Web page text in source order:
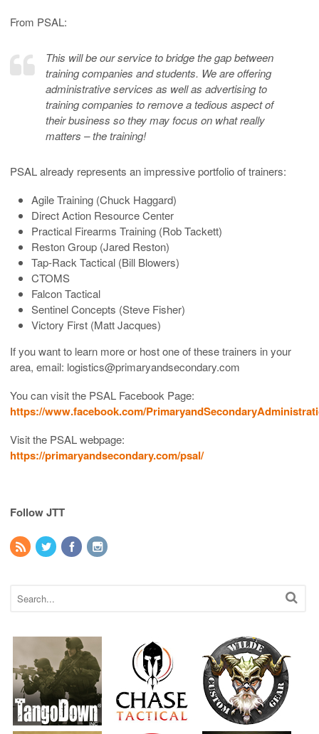
From PSAL:
This will be our service to bridge the gap between
training companies and students. We are offering
administrative services as well as advertising to
training companies to remove a tedious aspect of
their business so they may focus on what really
matters – the training!
PSAL already represents an impressive portfolio of trainers:
Agile Training (Chuck Haggard)
Direct Action Resource Center
Practical Firearms Training (Rob Tackett)
Reston Group (Jared Reston)
Tap-Rack Tactical (Bill Blowers)
CTOMS
Falcon Tactical
Sentinel Concepts (Steve Fisher)
Victory First (Matt Jacques)
If you want to learn more or host one of these trainers in your
area, email: logistics@primaryandsecondary.com
You can visit the PSAL Facebook Page:
https://www.facebook.com/
Visit the PSAL webpage:
https://primaryandsecondary.com/psal/
Follow JTT